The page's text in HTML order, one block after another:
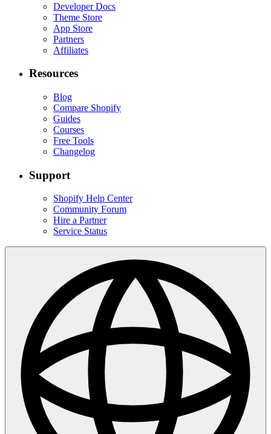
Developer Docs
Theme Store
App Store
Partners
Affiliates
Resources
Blog
Compare Shopify
Guides
Courses
Free Tools
Changelog
Support
Shopify Help Center
Community Forum
Hire a Partner
Service Status